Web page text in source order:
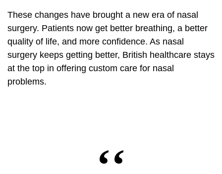
These changes have brought a new era of nasal
surgery. Patients now get better breathing, a better
quality of life, and more confidence. As nasal
surgery keeps getting better, British healthcare stays
at the top in offering custom care for nasal
problems.